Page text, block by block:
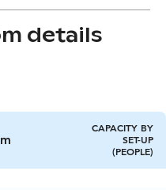
details
CAPACITY BY
SET-UP
(PEOPLE)